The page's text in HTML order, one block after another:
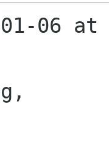
01-06